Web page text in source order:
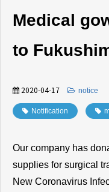
Medical
to
2020-04-17 notice
Notification
Our company has
supplies for surgical
New Coronavirus